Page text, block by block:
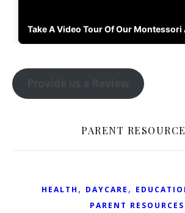
Take A Video Tour Of Our Montessori
PARENT
HEALTH , DAYCARE ,
PARENT RESOURCES